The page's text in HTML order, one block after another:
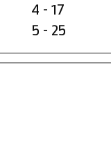
5 - 25
4 - 17